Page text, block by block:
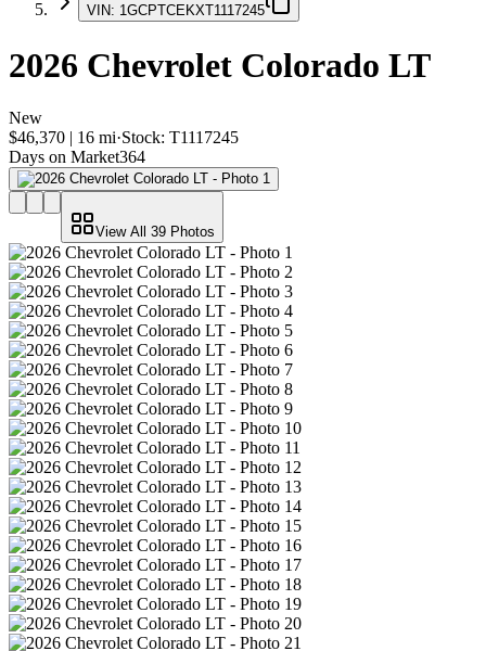
VIN: 1GCPTCEKXT1117245
2026 Chevrolet Colorado LT
New
$46,370 | 16 mi·Stock: T1117245
Days on Market364
View All 39 Photos